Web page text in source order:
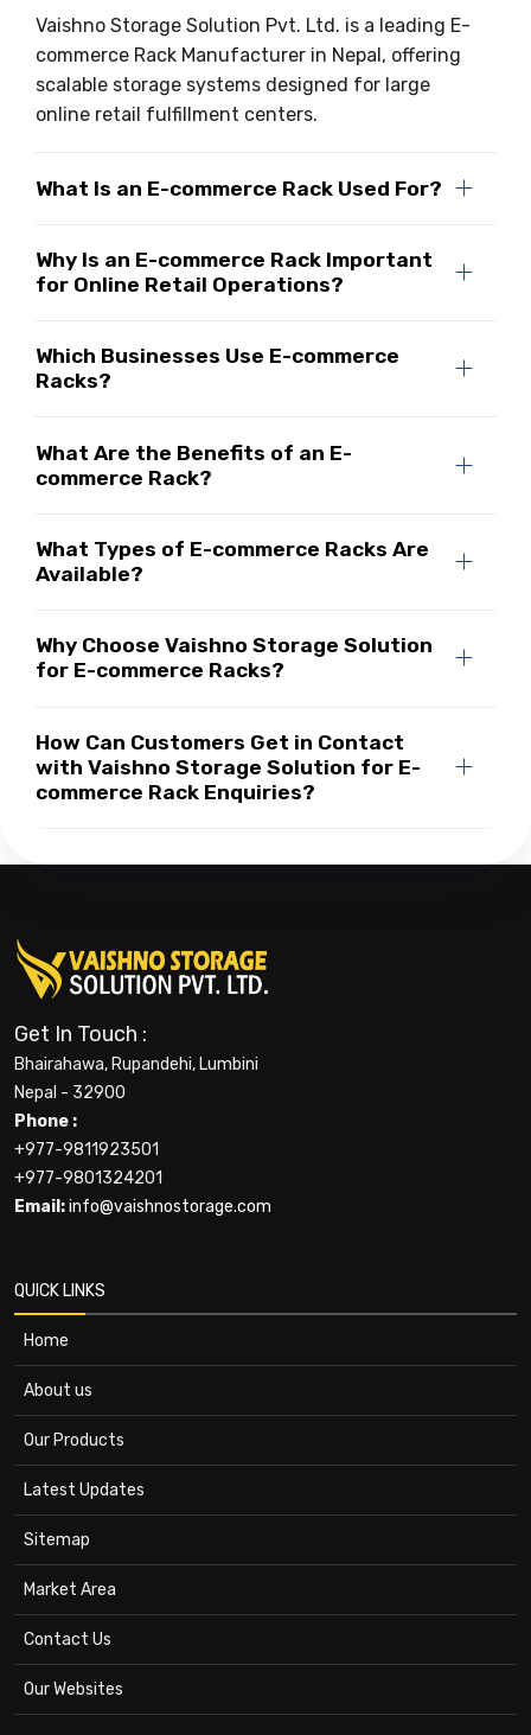
Vaishno Storage Solution Pvt. Ltd. is a leading E-
commerce Rack Manufacturer in Nepal, offering
scalable storage systems designed for large
online retail fulfillment centers.
What Is an E-commerce Rack Used For?
Why Is an E-commerce Rack Important
for Online Retail Operations?
Which Businesses Use E-commerce
Racks?
What Are the Benefits of an E-
commerce Rack?
What Types of E-commerce Racks Are
Available?
Why Choose Vaishno Storage Solution
for E-commerce Racks?
How Can Customers Get in Contact
with Vaishno Storage Solution for E-
commerce Rack Enquiries?
Get In Touch :
Bhairahawa, Rupandehi, Lumbini
Nepal - 32900
Phone :
+977-9811923501
+977-9801324201
Email:info@vaishnostorage.com
QUICK LINKS
Home
About us
Our Products
Latest Updates
Sitemap
Market Area
Contact Us
Our Websites